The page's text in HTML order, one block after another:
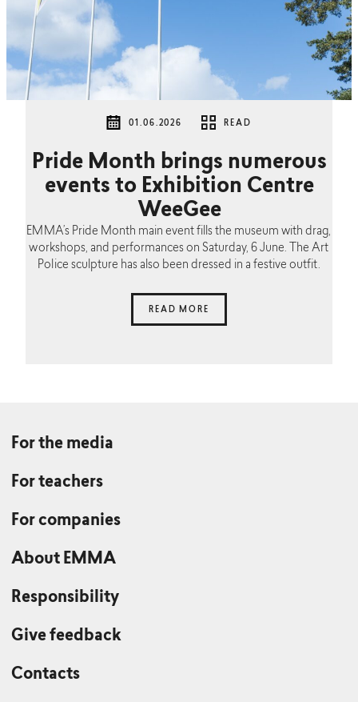
01.06.2026 READ
Pride Month brings numerous
events to Exhibition Centre
WeeGee
EMMA’s Pride Month main event fills the museum with drag,
workshops, and performances on Saturday, 6 June. The Art
Police sculpture has also been dressed in a festive outfit.
READ MORE
For the media
For teachers
For companies
About EMMA
Responsibility
Give feedback
Contacts